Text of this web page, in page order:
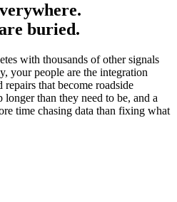
buried.
with thousands of other signals
your people are the integration
that become roadside
than they need to be, and a
time chasing data than fixing what